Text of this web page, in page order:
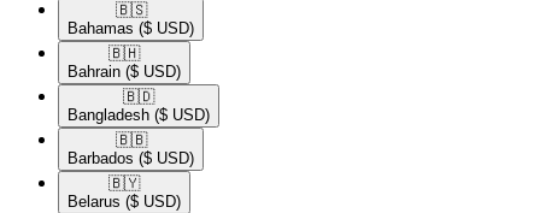
🇧🇸​
Bahamas ($ USD)
🇧🇭​
Bahrain ($ USD)
🇧🇩​
Bangladesh ($ USD)
🇧🇧​
Barbados ($ USD)
🇧🇾​
Belarus ($ USD)